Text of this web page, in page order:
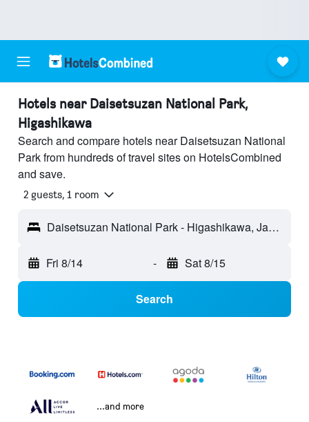
Hotels near Daisetsuzan National Park,
Higashikawa
Search and compare hotels near Daisetsuzan National
Park from hundreds of travel sites on HotelsCombined
and save.
2 guests, 1 room
Daisetsuzan National Park - Higashikawa, Japan
Fri 8/14 - Sat 8/15
Search
...and more